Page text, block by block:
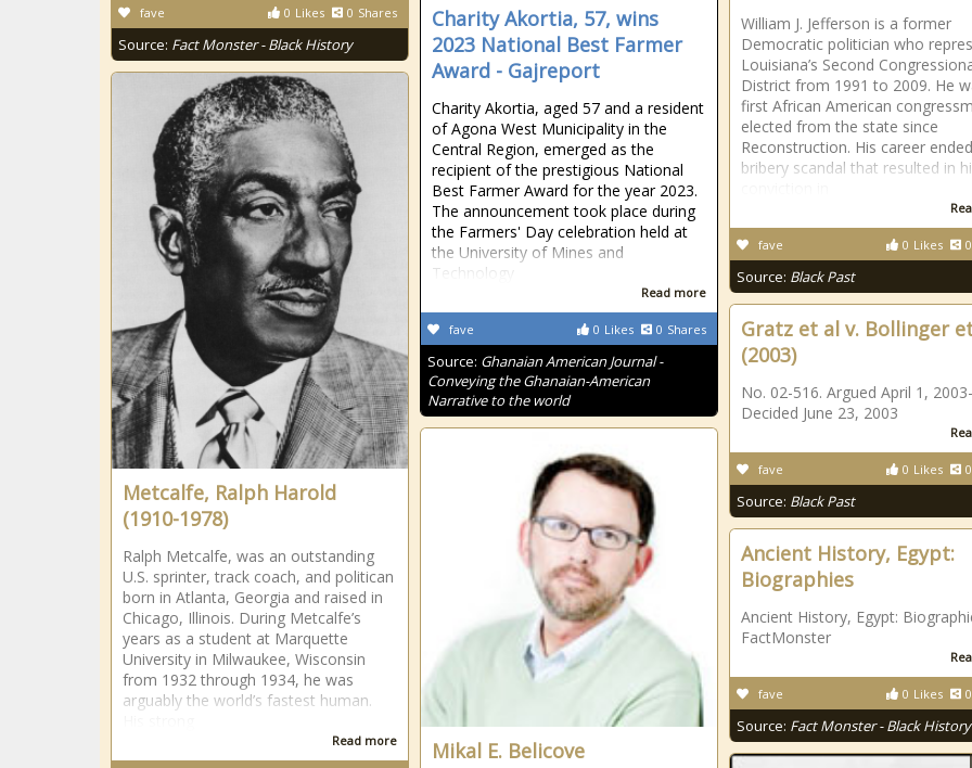
William J. Jefferson is a former
Democratic politician who
Louisiana’s Second
District from 1991 to 2009. He
first African American
elected from the state since
Reconstruction. His career
bribery scandal that resulted in
0 Likes 0
fave
Source: Black Past
Charity Akortia, 57, wins
2023 National Best Farmer
Award - Gajreport
Charity Akortia, aged 57 and a resident
of Agona West Municipality in the
Central Region, emerged as the
recipient of the prestigious National
Best Farmer Award for the year 2023.
The announcement took place during
the Farmers' Day celebration held at
the University of Mines and
Technology
Read more
0 Likes 0 Shares
fave
Source: Ghanaian American Journal -
Conveying the Ghanaian-American
Narrative to the world
0 Likes 0 Shares
fave
Source: Fact Monster - Black History
Metcalfe, Ralph Harold
(1910-1978)
Ralph Metcalfe, was an outstanding
U.S. sprinter, track coach, and politican
born in Atlanta, Georgia and raised in
Chicago, Illinois. During Metcalfe’s
years as a student at Marquette
University in Milwaukee, Wisconsin
from 1932 through 1934, he was
arguably the world’s fastest human.
Read more
Gratz et al v. Bollinger
(2003)
No. 02-516. Argued April 1,
Decided June 23, 2003
0 Likes 0
fave
Source: Black Past
Mikal E. Belicove
Ancient History, Egypt:
Biographies
Ancient History, Egypt:
FactMonster
0 Likes 0
fave
Source: Fact Monster - Black History